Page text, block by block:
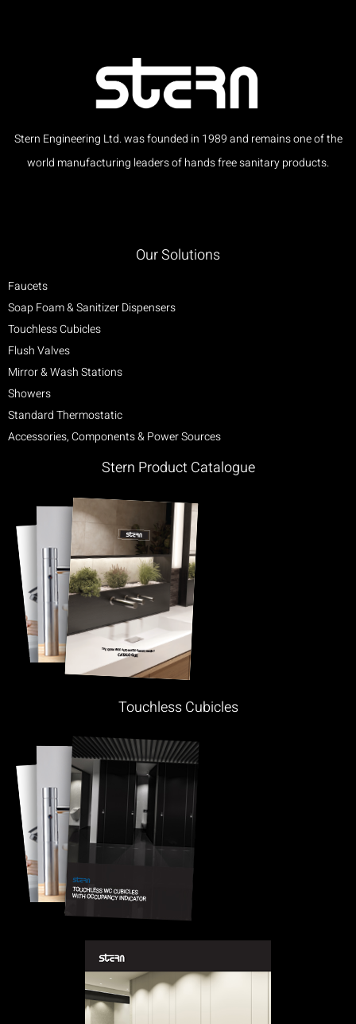
Stern Engineering Ltd. was founded in 1989 and remains one of the
world manufacturing leaders of hands free sanitary products.
Our Solutions
Faucets
Soap Foam & Sanitizer Dispensers
Touchless Cubicles
Flush Valves
Mirror & Wash Stations
Showers
Standard Thermostatic
Accessories, Components & Power Sources
Stern Product Catalogue
Touchless Cubicles